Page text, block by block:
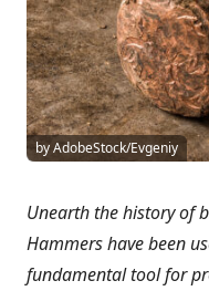
by AdobeStock/Evgeniy
Unearth the history of
Hammers have been
fundamental tool for